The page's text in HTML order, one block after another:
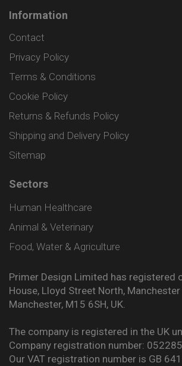
Information
Contact
Privacy Policy
Terms & Conditions
Cookie Policy
Returns & Refunds Policy
Shipping and Delivery Policy
Sitemap
Sectors
Human Healthcare
Animal & Veterinary
Food, Water & Agriculture
Primer Design Limited has registered
House, Lloyd Street North, Manchester
Manchester, M15 6SH, UK.
The company is registered in the UK
Company registration number:
Our VAT registration number is GB